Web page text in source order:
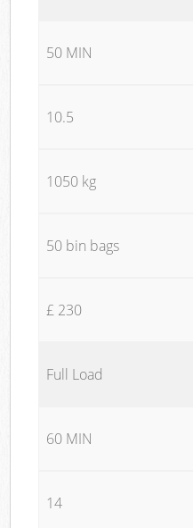
50 MIN
10.5
1050 kg
50 bin bags
£ 230
Full Load
60 MIN
14